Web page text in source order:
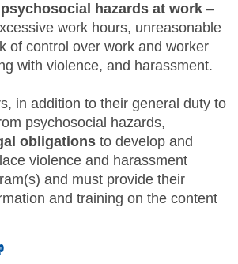
hazards at work –
work hours, unreasonable
of control over work and worker
with violence, and harassment.
in addition to their general duty to
psychosocial hazards,
obligations to develop and
violence and harassment
and must provide their
and training on the content